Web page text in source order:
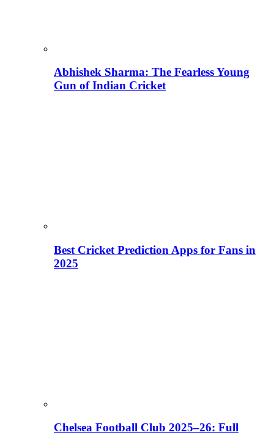
Abhishek Sharma: The Fearless Young
Gun of Indian Cricket
Best Cricket Prediction Apps for Fans in
2025
Chelsea Football Club 2025–26: Full